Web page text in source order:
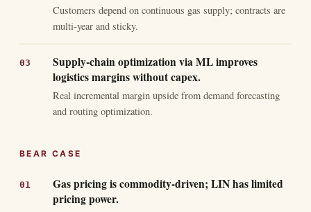
Customers depend on continuous gas supply; contracts are
multi-year and sticky.
Supply-chain optimization via ML improves
logistics margins without capex.
Real incremental margin upside from demand forecasting
and routing optimization.
BEAR CASE
Gas pricing is commodity-driven; LIN has limited
pricing power.